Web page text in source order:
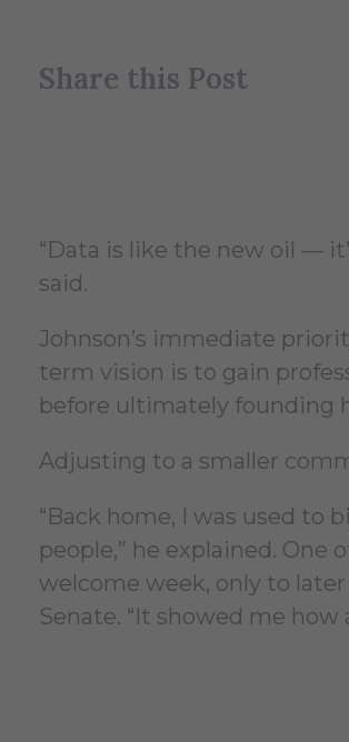
Share this Post
“Data is like the new oil —
said.
Johnson’s immediate
term vision is to gain
before ultimately founding
Adjusting to a smaller
“Back home, I was used to
people,” he explained.
welcome week, only to
Senate. “It showed me how